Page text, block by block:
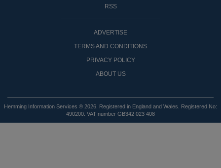
RSS
ADVERTISE
TERMS AND CONDITIONS
PRIVACY POLICY
ABOUT US
Hemming Information Services ® 2026. Registered in England and Wales. Registered No:
490200. VAT number GB342 023 408